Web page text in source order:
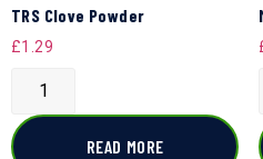
TRS Clove Powder
£1.29
READ MORE